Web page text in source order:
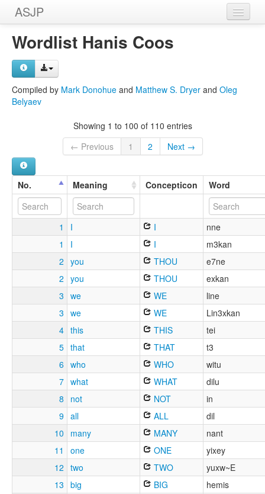
ASJP
Home
Wordlists
Sources
Wordlist Hanis Coos
Compiled by Mark Donohue and Matthew S. Dryer and Oleg
Belyaev
Showing 1 to 100 of 110 entries
← Previous
1 2 Next →
No. Meaning Concepticon Word
1 I I
nne
1
I I
m3kan
2 you THOU
e7ne
2 you THOU
exkan
3 we WE
line
3 we WE
Lin3xkan
4 this THIS
tei
5 that THAT
t3
6 who WHO
witu
7 what WHAT
dilu
8
not NOT
in
9 all ALL
dil
10
many MANY
nant
11
one ONE
yixey
12 two TWO
yuxw~E
13 big BIG
hemis